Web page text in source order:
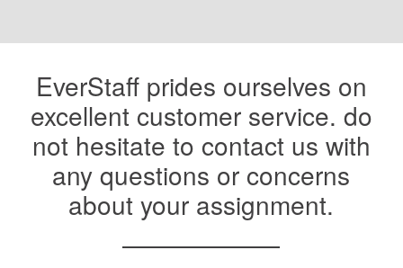
EverStaff prides ourselves on
excellent customer service. do
not hesitate to contact us with
any questions or concerns
about your assignment.